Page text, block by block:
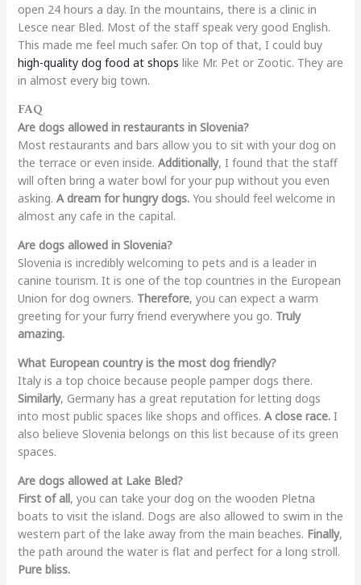
open 24 hours a day. In the mountains, there is a clinic in
Lesce near Bled. Most of the staff speak very good English.
This made me feel much safer. On top of that, I could buy
high-quality dog food at shops like Mr. Pet or Zootic. They are
in almost every big town.
FAQ
Are dogs allowed in restaurants in Slovenia?
Most restaurants and bars allow you to sit with your dog on
the terrace or even inside. Additionally, I found that the staff
will often bring a water bowl for your pup without you even
asking. A dream for hungry dogs.You should feel welcome in
almost any cafe in the capital.
Are dogs allowed in Slovenia?
Slovenia is incredibly welcoming to pets and is a leader in
canine tourism. It is one of the top countries in the European
Union for dog owners. Therefore, you can expect a warm
greeting for your furry friend everywhere you go. Truly
amazing.
What European country is the most dog friendly?
Italy is a top choice because people pamper dogs there.
Similarly, Germany has a great reputation for letting dogs
into most public spaces like shops and offices. A close race.I
also believe Slovenia belongs on this list because of its green
spaces.
Are dogs allowed at Lake Bled?
First of all, you can take your dog on the wooden Pletna
boats to visit the island. Dogs are also allowed to swim in the
western part of the lake away from the main beaches. Finally,
the path around the water is flat and perfect for a long stroll.
Pure bliss.